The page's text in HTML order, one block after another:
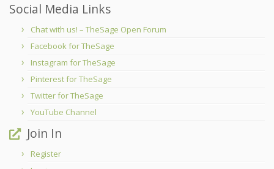
Social Media Links
Chat with us! – TheSage Open Forum
Facebook for TheSage
Instagram for TheSage
Pinterest for TheSage
Twitter for TheSage
YouTube Channel
Join In
Register